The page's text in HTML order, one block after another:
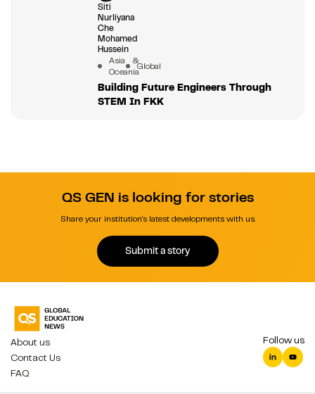
Siti
Nurliyana
Che
Mohamed
Hussein
Asia &
OceaniaGlobal
Building Future Engineers Through
STEM In FKK
QS GEN is looking for stories
Share your institution's latest developments with us.
Submit a story
About us
Contact Us
FAQ
Follow us